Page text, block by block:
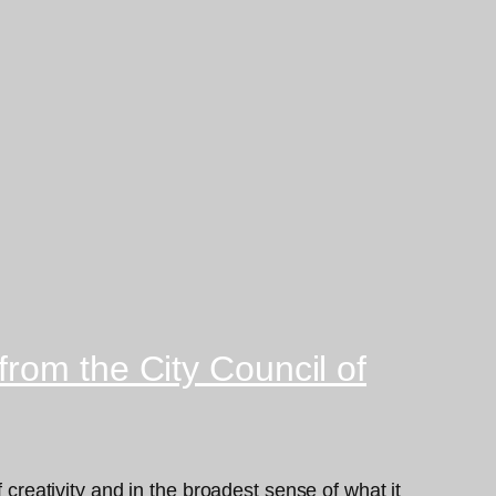
the City Council of
and in the broadest sense of what it